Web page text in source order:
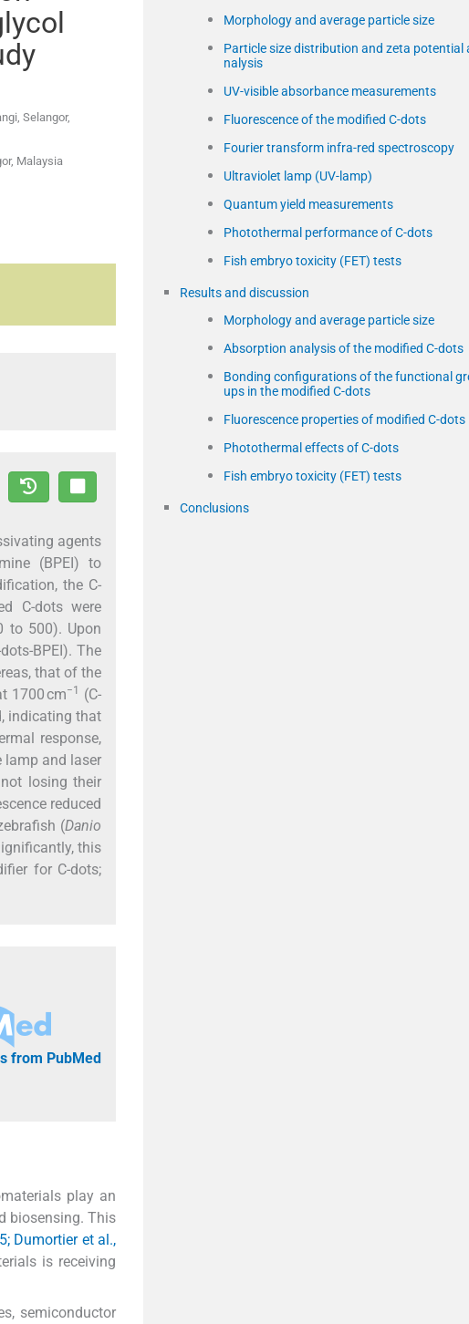
Selangor,
Malaysia
agents
(BPEI) to
the C-
C-dots were
to 500). Upon
BPEI). The
that of the
1700 cm−1 (C-
indicating that
response,
lamp and laser
losing their
reduced
(Danio
this
for C-dots;
from PubMed
play an
biosensing. This
Dumortier et al.,
is receiving
semiconductor
Morphology and average particle size
Particle size distribution and zeta potential
nalysis
UV-visible absorbance measurements
Fluorescence of the modified C-dots
Fourier transform infra-red spectroscopy
Ultraviolet lamp (UV-lamp)
Quantum yield measurements
Photothermal performance of C-dots
Fish embryo toxicity (FET) tests
Results and discussion
Morphology and average particle size
Absorption analysis of the modified C-dots
Bonding configurations of the functional
ups in the modified C-dots
Fluorescence properties of modified C-dots
Photothermal effects of C-dots
Fish embryo toxicity (FET) tests
Conclusions